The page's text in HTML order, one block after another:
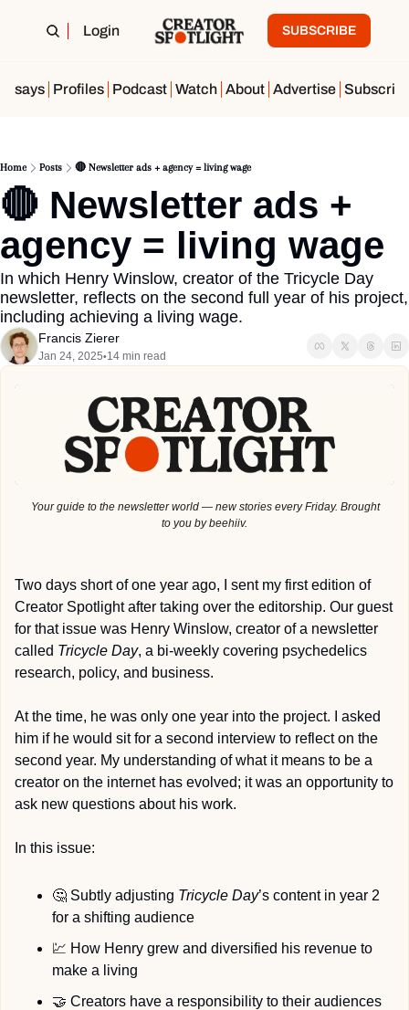
Login SUBSCRIBE
Profiles Podcast Watch About Advertise
Home Posts 🔴 Newsletter ads + agency = living wage
🔴 Newsletter ads +
agency = living wage
In which Henry Winslow, creator of the Tricycle Day
newsletter, reflects on the second full year of his project,
including achieving a living wage.
Francis Zierer
Jan 24, 2025•14 min read
to you by beehiiv.
Two days short of one year ago, I sent my first edition of
Creator Spotlight after taking over the editorship. Our guest
for that issue was Henry Winslow, creator of a newsletter
called Tricycle Day, a bi-weekly covering psychedelics
research, policy, and business.
At the time, he was only one year into the project. I asked
him if he would sit for a second interview to reflect on the
second year. My understanding of what it means to be a
creator on the internet has evolved; it was an opportunity to
ask new questions about his work.
In this issue:
🤔 Subtly adjusting Tricycle Day’s content in year 2
for a shifting audience
💹 How Henry grew and diversified his revenue to
make a living
🤝 Creators have a responsibility to their audiences